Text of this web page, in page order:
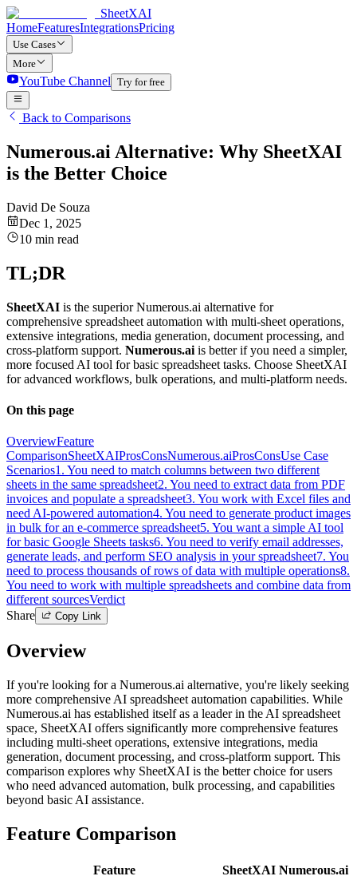
SheetXAI
HomeFeaturesIntegrationsPricing
Use Cases
More
YouTube Channel Try for free
Back to Comparisons
Numerous.ai Alternative: Why SheetXAI
is the Better Choice
David De Souza
Dec 1, 2025
10 min read
TL;DR
SheetXAI is the superior Numerous.ai alternative for
comprehensive spreadsheet automation with multi-sheet operations,
extensive integrations, media generation, document processing, and
cross-platform support. Numerous.ai is better if you need a simpler,
more focused AI tool for basic spreadsheet tasks. Choose SheetXAI
for advanced workflows, bulk operations, and multi-platform needs.
On this page
OverviewFeature
ComparisonSheetXAIProsConsNumerous.aiProsConsUse Case
Scenarios1. You need to match columns between two different
sheets in the same spreadsheet2. You need to extract data from PDF
invoices and populate a spreadsheet3. You work with Excel files and
need AI-powered automation4. You need to generate product images
in bulk for an e-commerce spreadsheet5. You want a simple AI tool
for basic Google Sheets tasks6. You need to verify email addresses,
generate leads, and perform SEO analysis in your spreadsheet7. You
need to process thousands of rows of data with multiple operations8.
You need to work with multiple spreadsheets and combine data from
different sourcesVerdict
Share
Copy Link
Overview
If you're looking for a Numerous.ai alternative, you're likely seeking
more comprehensive AI spreadsheet automation capabilities. While
Numerous.ai has established itself as a leader in the AI spreadsheet
space, SheetXAI offers significantly more comprehensive features
including multi-sheet operations, extensive integrations, media
generation, document processing, and cross-platform support. This
comparison explores why SheetXAI is the better choice for users
who need advanced automation, bulk processing, and capabilities
beyond basic AI assistance.
Feature Comparison
Feature SheetXAI Numerous.ai